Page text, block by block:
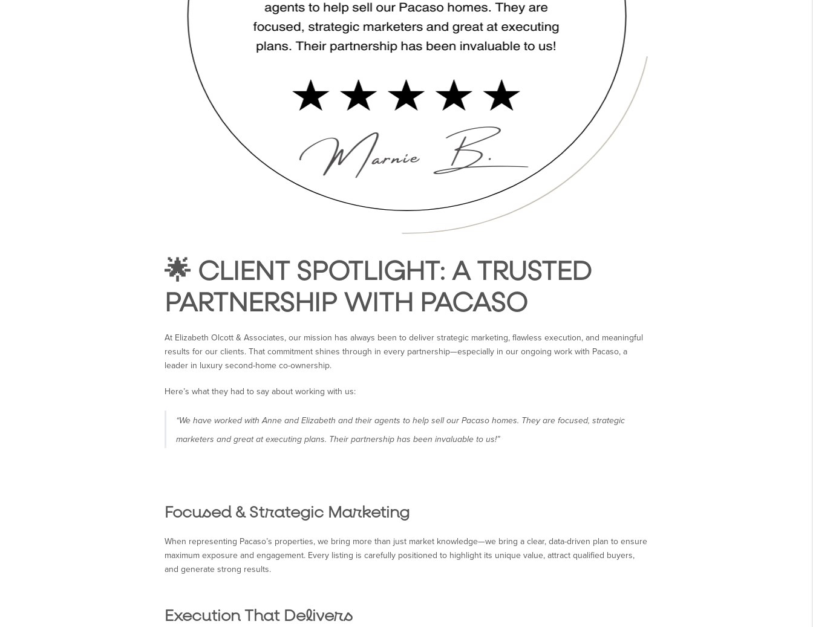
🌟 CLIENT SPOTLIGHT: A TRUSTED
PARTNERSHIP WITH PACASO
At Elizabeth Olcott & Associates, our mission has always been to deliver strategic marketing, flawless execution, and meaningful
results for our clients. That commitment shines through in every partnership—especially in our ongoing work with Pacaso, a
leader in luxury second-home co-ownership.
Here’s what they had to say about working with us:
“We have worked with Anne and Elizabeth and their agents to help sell our Pacaso homes. They are focused, strategic
marketers and great at executing plans. Their partnership has been invaluable to us!”
Focused & Strategic Marketing
When representing Pacaso’s properties, we bring more than just market knowledge—we bring a clear, data-driven plan to ensure
maximum exposure and engagement. Every listing is carefully positioned to highlight its unique value, attract qualified buyers,
and generate strong results.
Execution That Delivers